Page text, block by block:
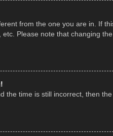
from the one you are in. If
Please note that changing
the time is still incorrect, then